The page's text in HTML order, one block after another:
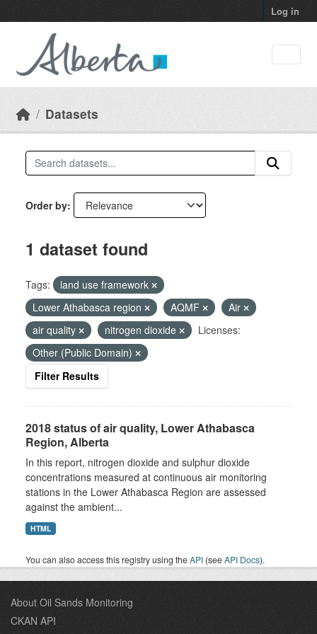
Log in
Datasets
Order by
1 dataset found
Tags:
land use framework
Lower Athabasca region
AQMF
Air
air quality
nitrogen dioxide
Licenses:
Other (Public Domain)
Filter Results
2018 status of air quality, Lower Athabasca
Region, Alberta
In this report, nitrogen dioxide and sulphur dioxide
concentrations measured at continuous air monitoring
stations in the Lower Athabasca Region are assessed
against the ambient...
HTML
You can also access this registry using theAPI (seeAPI Docs).
About Oil Sands Monitoring
CKAN API